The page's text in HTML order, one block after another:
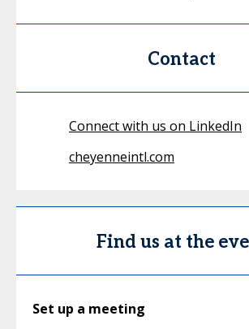
Contact
Connect with us on LinkedIn
cheyenneintl.com
Find us at the
Set up a meeting